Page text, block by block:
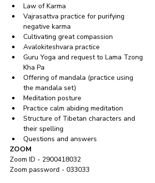
Law of Karma
Vajrasattva practice for purifying
negative karma
Cultivating great compassion
Avalokiteshvara practice
Guru Yoga and request to Lama Tzong
Kha Pa
Offering of mandala (practice using
the mandala set)
Meditation posture
Practice calm abiding meditation
Structure of Tibetan characters and
their spelling
Questions and answers
ZOOM
Zoom ID - 2900418032